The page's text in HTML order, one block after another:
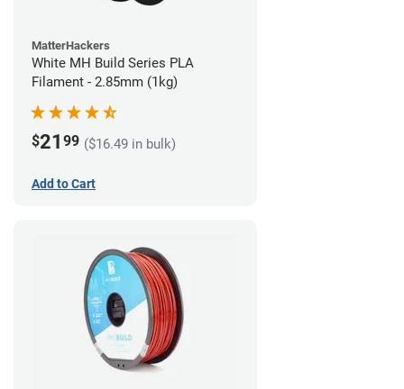
MatterHackers
White MH Build Series PLA
Filament - 2.85mm (1kg)
$21 99 ($16.49 in bulk)
Add to Cart